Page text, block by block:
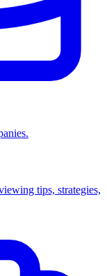
tips, strategies,